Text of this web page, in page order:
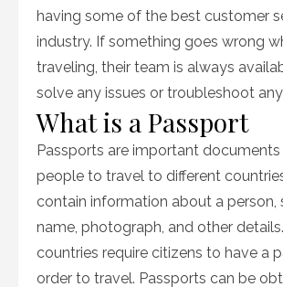
having some of the best customer
industry. If something goes wrong
traveling, their team is always
solve any issues or troubleshoot
What is a Passport
Passports are important
people to travel to different
contain information about a person,
name, photograph, and other
countries require citizens to have a
order to travel. Passports can be